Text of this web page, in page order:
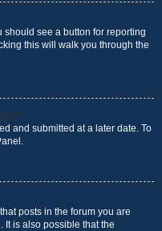
should see a button for reporting
this will walk you through the
and submitted at a later date. To
posts in the forum you are
It is also possible that the